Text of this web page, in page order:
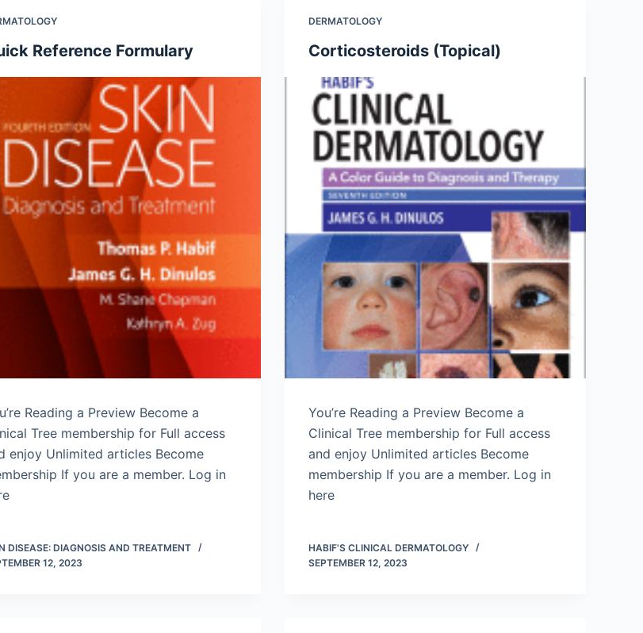
Reference Formulary
Reading a Preview Become a
Tree membership for Full access
enjoy Unlimited articles Become
If you are a member. Log in
DISEASE: DIAGNOSIS AND TREATMENT
12, 2023
DERMATOLOGY
Corticosteroids (Topical)
You’re Reading a Preview Become a
Clinical Tree membership for Full access
and enjoy Unlimited articles Become
membership If you are a member. Log in
here
HABIF'S CLINICAL DERMATOLOGY
SEPTEMBER 12, 2023